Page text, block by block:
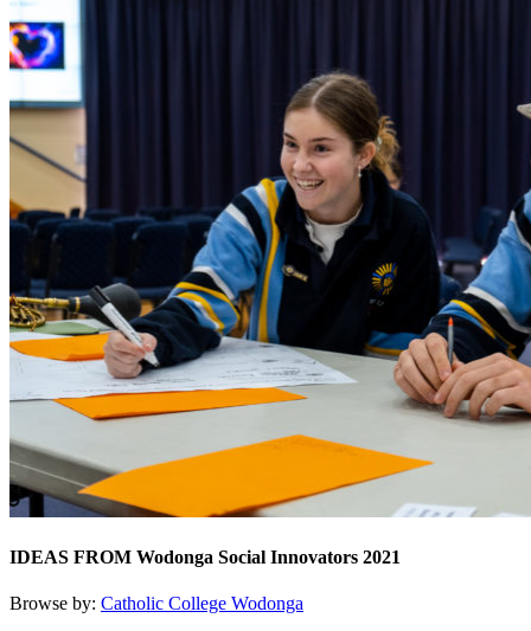
IDEAS FROM Wodonga Social Innovators 2021
Browse by: Catholic College Wodonga